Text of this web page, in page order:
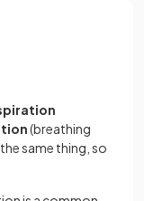
(breathing
same thing, so